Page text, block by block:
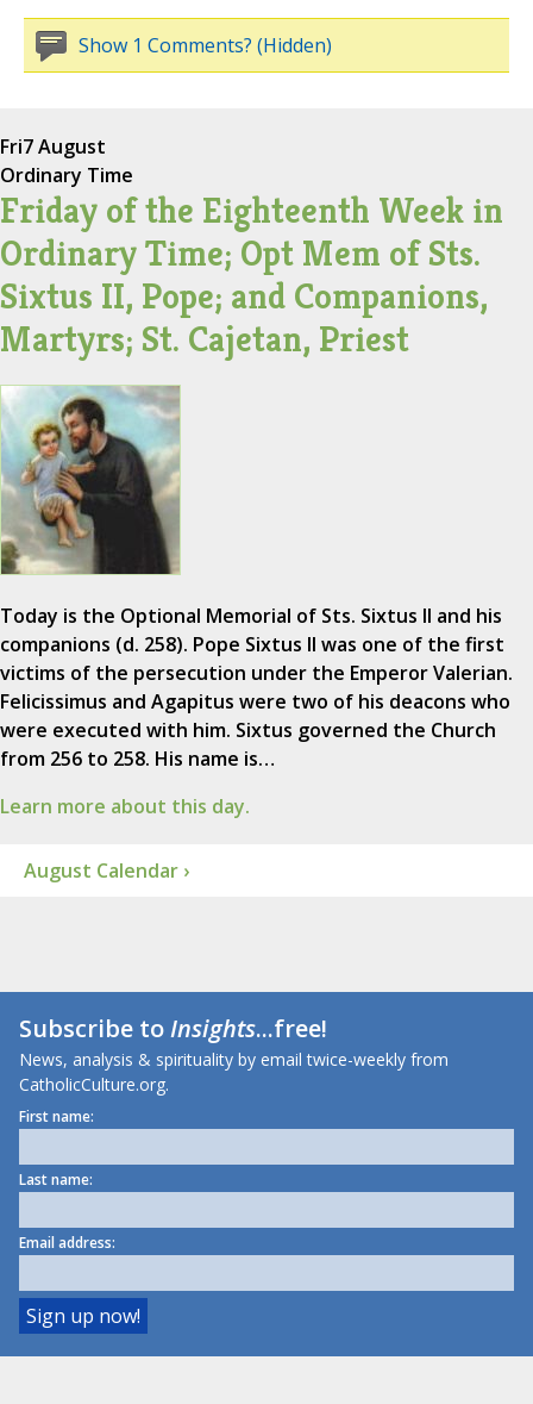
Show 1 Comments? (Hidden)
Fri7 August
Ordinary Time
Friday of the Eighteenth Week in
Ordinary Time; Opt Mem of Sts.
Sixtus II, Pope; and Companions,
Martyrs; St. Cajetan, Priest
Today is the Optional Memorial of Sts. Sixtus II and his
companions (d. 258). Pope Sixtus II was one of the first
victims of the persecution under the Emperor Valerian.
Felicissimus and Agapitus were two of his deacons who
were executed with him. Sixtus governed the Church
from 256 to 258. His name is…
Learn more about this day.
August Calendar ›
Subscribe toInsights...free!
News, analysis & spirituality by email twice-weekly from
CatholicCulture.org.
First name:
Last name:
Email address: